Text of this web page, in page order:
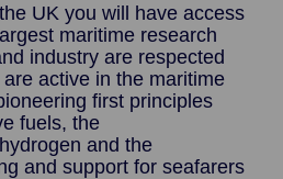
UK you will have access
maritime research
industry are respected
active in the maritime
first principles
fuels, the
and the
and support for seafarers